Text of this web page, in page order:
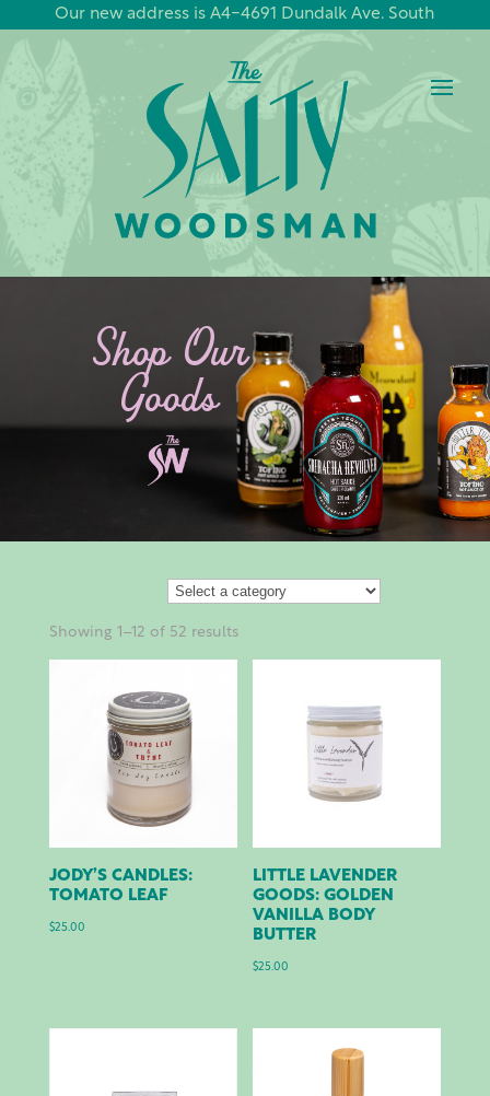
Our new address is A4-4691 Dundalk Ave. South
Shop Our
Goods
Showing 1–12 of 52 results
JODY’S CANDLES:
TOMATO LEAF
$25.00
LITTLE LAVENDER
GOODS: GOLDEN
VANILLA BODY
BUTTER
$25.00